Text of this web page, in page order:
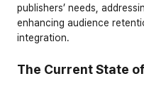
publishers’ needs,
enhancing audience
integration.
The Current State